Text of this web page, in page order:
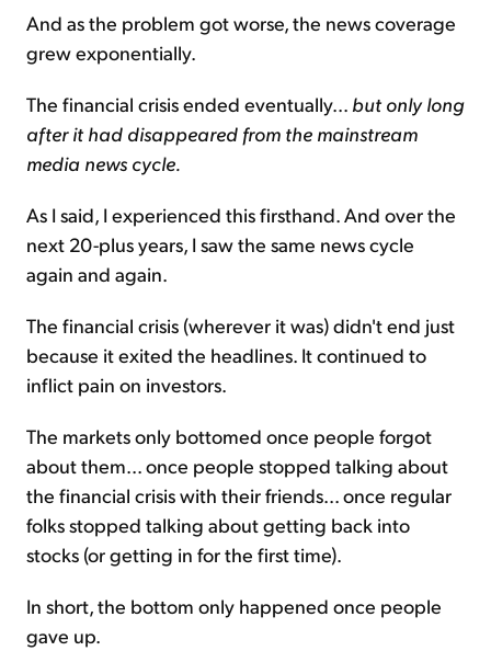
And as the problem got worse, the news coverage
grew exponentially.
The financial crisis ended eventually... but only long
after it had disappeared from the mainstream
media news cycle.
As I said, I experienced this firsthand. And over the
next 20-plus years, I saw the same news cycle
again and again.
The financial crisis (wherever it was) didn't end just
because it exited the headlines. It continued to
inflict pain on investors.
The markets only bottomed once people forgot
about them... once people stopped talking about
the financial crisis with their friends... once regular
folks stopped talking about getting back into
stocks (or getting in for the first time).
In short, the bottom only happened once people
gave up.